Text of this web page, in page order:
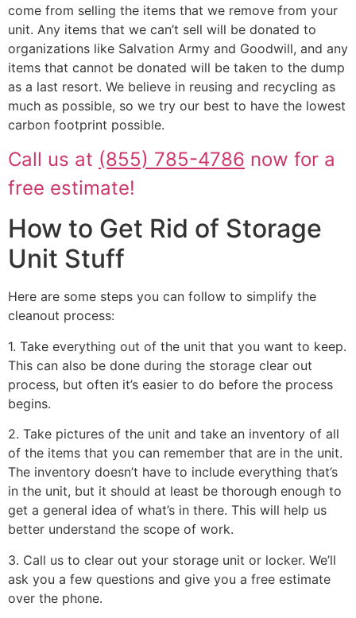
come from selling the items that we remove from your
unit. Any items that we can’t sell will be donated to
organizations like Salvation Army and Goodwill, and any
items that cannot be donated will be taken to the dump
as a last resort. We believe in reusing and recycling as
much as possible, so we try our best to have the lowest
carbon footprint possible.
Call us at (855) 785-4786 now for a
free estimate!
How to Get Rid of Storage
Unit Stuff
Here are some steps you can follow to simplify the
cleanout process:
1. Take everything out of the unit that you want to keep.
This can also be done during the storage clear out
process, but often it’s easier to do before the process
begins.
2. Take pictures of the unit and take an inventory of all
of the items that you can remember that are in the unit.
The inventory doesn’t have to include everything that’s
in the unit, but it should at least be thorough enough to
get a general idea of what’s in there. This will help us
better understand the scope of work.
3. Call us to clear out your storage unit or locker. We’ll
ask you a few questions and give you a free estimate
over the phone.